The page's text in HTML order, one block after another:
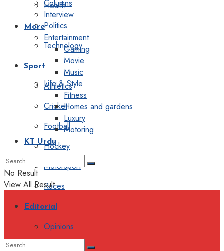
Health
Politics
Technology
Sport
Athletics
Cricket
Football
Hockey
Motorsport
Races
Editorial
Opinions
Columns
Interview
More
Entertainment
Gaming
Movie
Music
Life & Style
Fitness
Homes and gardens
Luxury
Motoring
KT Urdu
No Result
View All Result